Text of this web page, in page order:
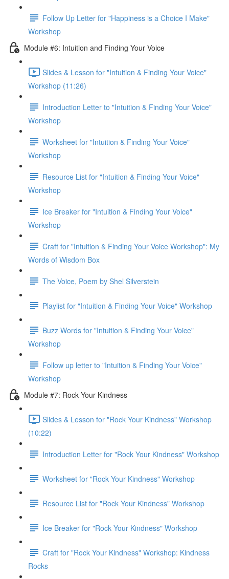
Follow Up Letter for "Happiness is a Choice I Make"
Workshop
Module #6: Intuition and Finding Your Voice
Slides & Lesson for "Intuition & Finding Your Voice"
Workshop (11:26)
Introduction Letter to "Intuition & Finding Your Voice"
Workshop
Worksheet for "Intuition & Finding Your Voice"
Workshop
Resource List for "Intuition & Finding Your Voice"
Workshop
Ice Breaker for "Intuition & Finding Your Voice"
Workshop
Craft for "Intuition & Finding Your Voice Workshop": My
Words of Wisdom Box
The Voice, Poem by Shel Silverstein
Playlist for "Intuition & Finding Your Voice" Workshop
Buzz Words for "Intuition & Finding Your Voice"
Workshop
Follow up letter to "Intuition & Finding Your Voice"
Workshop
Module #7: Rock Your Kindness
Slides & Lesson for "Rock Your Kindness" Workshop
(10:22)
Introduction Letter for "Rock Your Kindness" Workshop
Worksheet for "Rock Your Kindness" Workshop
Resource List for "Rock Your Kindness" Workshop
Ice Breaker for "Rock Your Kindness" Workshop
Craft for "Rock Your Kindness" Workshop: Kindness
Rocks